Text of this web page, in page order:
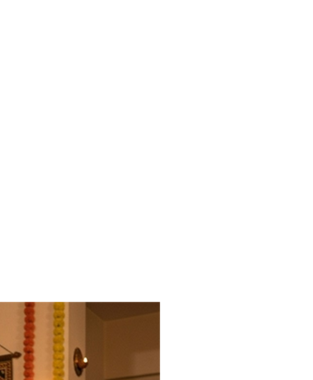
stalls, health wavers, and peace leaves the home. The shastras prescribe